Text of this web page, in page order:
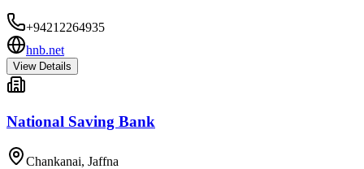
+94212264935
hnb.net
View Details
National Saving Bank
Chankanai, Jaffna